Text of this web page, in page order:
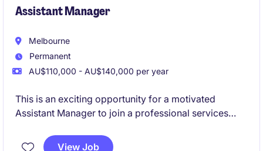
Assistant Manager
Melbourne
Permanent
AU$110,000 - AU$140,000 per year
This is an exciting opportunity for a motivated
Assistant Manager to join a professional services
play a pivotal role in supporting the delivery of high-
View Job